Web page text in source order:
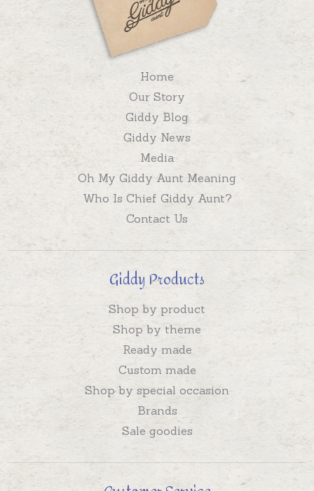
Home
Our Story
Giddy Blog
Giddy News
Media
Oh My Giddy Aunt Meaning
Who Is Chief Giddy Aunt?
Contact Us
Giddy Products
Shop by product
Shop by theme
Ready made
Custom made
Shop by special occasion
Brands
Sale goodies